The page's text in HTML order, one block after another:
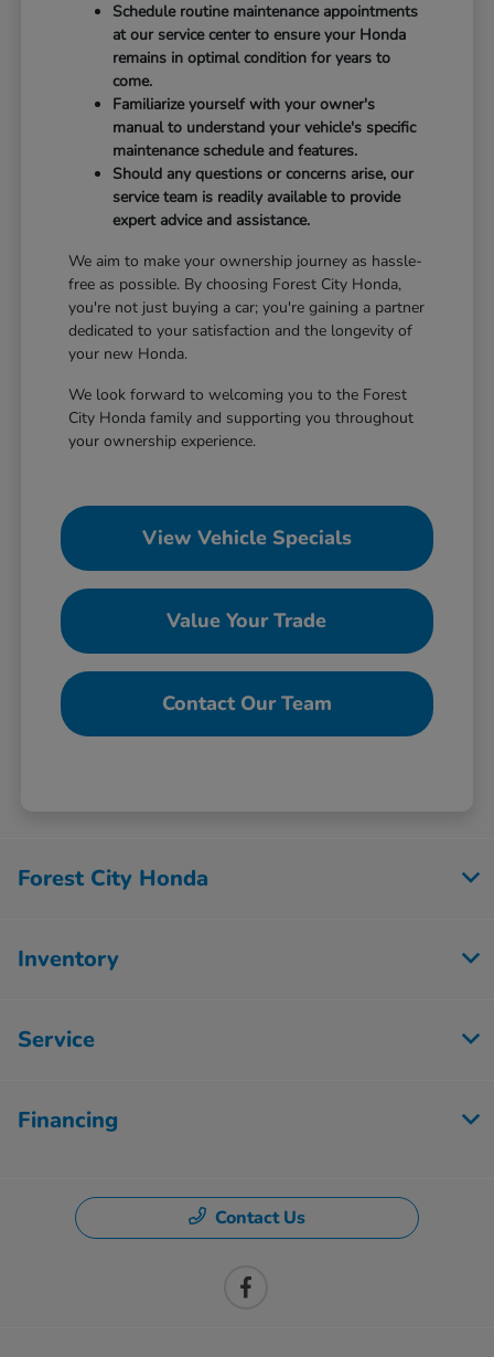
Schedule routine maintenance appointments
at our service center to ensure your Honda
remains in optimal condition for years to
come.
Familiarize yourself with your owner's
manual to understand your vehicle's specific
maintenance schedule and features.
Should any questions or concerns arise, our
service team is readily available to provide
expert advice and assistance.
We aim to make your ownership journey as hassle-
free as possible. By choosing Forest City Honda,
you're not just buying a car; you're gaining a partner
dedicated to your satisfaction and the longevity of
your new Honda.
We look forward to welcoming you to the Forest
City Honda family and supporting you throughout
your ownership experience.
View Vehicle Specials
Value Your Trade
Contact Our Team
Forest City Honda
Inventory
Service
Financing
Contact Us